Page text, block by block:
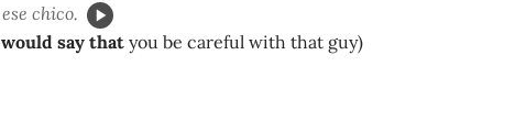
chico.
say thatyou be careful with that guy)